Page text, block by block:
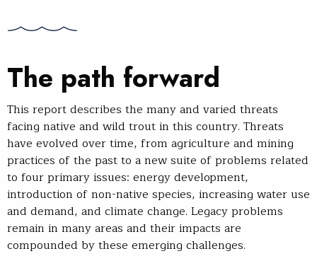
The path forward
This report describes the many and varied threats
facing native and wild trout in this country. Threats
have evolved over time, from agriculture and mining
practices of the past to a new suite of problems related
to four primary issues: energy development,
introduction of non-native species, increasing water use
and demand, and climate change. Legacy problems
remain in many areas and their impacts are
compounded by these emerging challenges.